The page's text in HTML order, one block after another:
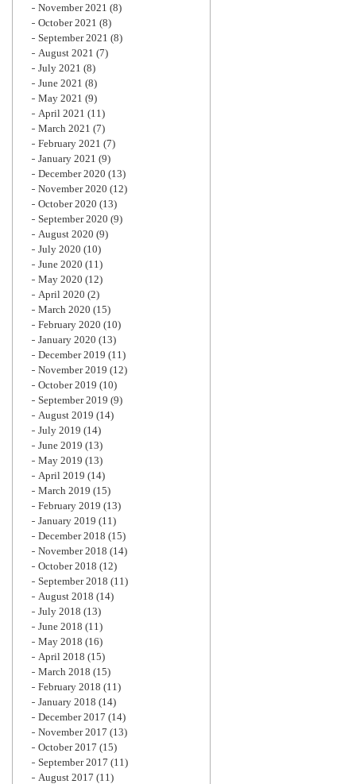
November 2021 (8)
October 2021 (8)
September 2021 (8)
August 2021 (7)
July 2021 (8)
June 2021 (8)
May 2021 (9)
April 2021 (11)
March 2021 (7)
February 2021 (7)
January 2021 (9)
December 2020 (13)
November 2020 (12)
October 2020 (13)
September 2020 (9)
August 2020 (9)
July 2020 (10)
June 2020 (11)
May 2020 (12)
April 2020 (2)
March 2020 (15)
February 2020 (10)
January 2020 (13)
December 2019 (11)
November 2019 (12)
October 2019 (10)
September 2019 (9)
August 2019 (14)
July 2019 (14)
June 2019 (13)
May 2019 (13)
April 2019 (14)
March 2019 (15)
February 2019 (13)
January 2019 (11)
December 2018 (15)
November 2018 (14)
October 2018 (12)
September 2018 (11)
August 2018 (14)
July 2018 (13)
June 2018 (11)
May 2018 (16)
April 2018 (15)
March 2018 (15)
February 2018 (11)
January 2018 (14)
December 2017 (14)
November 2017 (13)
October 2017 (15)
September 2017 (11)
August 2017 (11)